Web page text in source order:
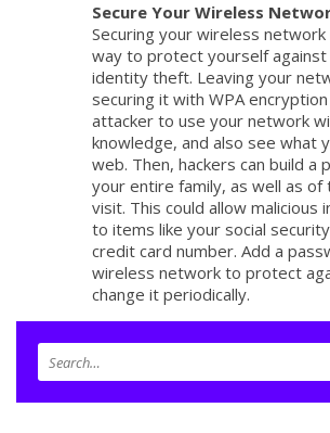
Secure Your Wireless
Securing your wireless
way to protect yourself
identity theft. Leaving your
securing it with WPA encryption
attacker to use your network
knowledge, and also see what
web. Then, hackers can build a
your entire family, as well as
visit. This could allow malicious
to items like your social
credit card number. Add a
wireless network to protect
change it periodically.